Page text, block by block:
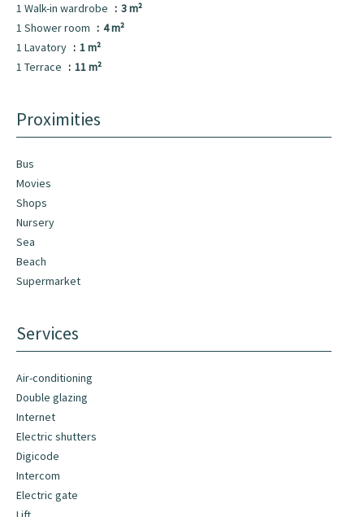
1 Walk-in wardrobe
3 m²
1 Shower room
4 m²
1 Lavatory
1 m²
1 Terrace
11 m²
Proximities
Bus
Movies
Shops
Nursery
Sea
Beach
Supermarket
Services
Air-conditioning
Double glazing
Internet
Electric shutters
Digicode
Intercom
Electric gate